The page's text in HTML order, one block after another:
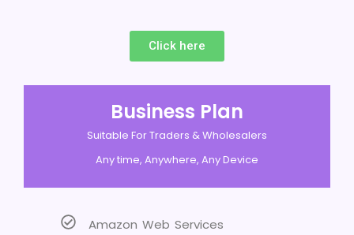
Click here
Business Plan
Suitable For Traders & Wholesalers
Any time, Anywhere, Any Device
Amazon Web Services